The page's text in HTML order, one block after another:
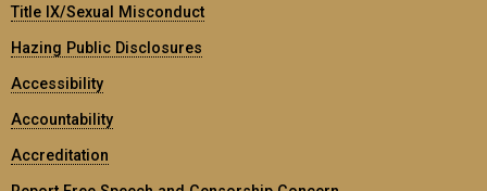
Title IX/Sexual Misconduct
Hazing Public Disclosures
Accessibility
Accountability
Accreditation